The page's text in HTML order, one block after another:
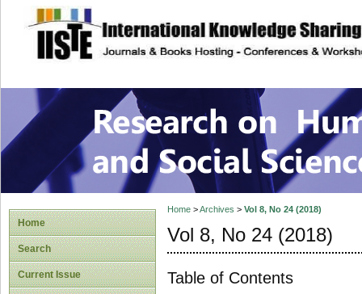
site description
Research on
Home
Search
Current Issue
Home>Archives > Vol 8, No 24 (2018)
Vol 8, No 24 (2018)
Table of Contents